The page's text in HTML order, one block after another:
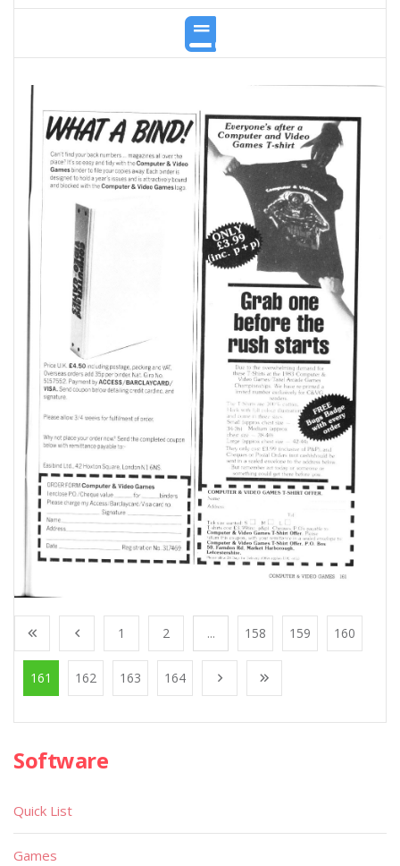
1 2 ... 158 159 160
161 162 163 164
Software
Quick List
Games